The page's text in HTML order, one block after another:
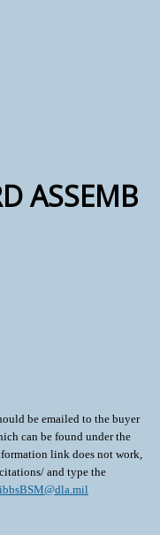
ASSEMB
be emailed to the buyer
can be found under the
link does not work,
and type the